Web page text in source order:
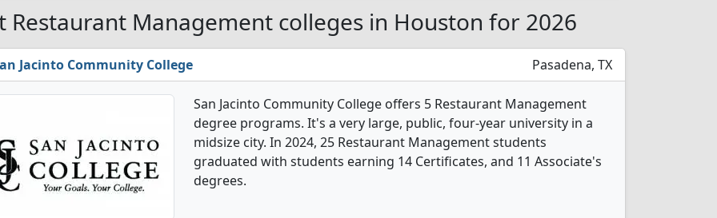
Restaurant Management colleges in Houston for 2026
Jacinto Community College Pasadena, TX
San Jacinto Community College offers 5 Restaurant Management
degree programs. It's a very large, public, four-year university in a
midsize city. In 2024, 25 Restaurant Management students
graduated with students earning 14 Certificates, and 11 Associate's
degrees.